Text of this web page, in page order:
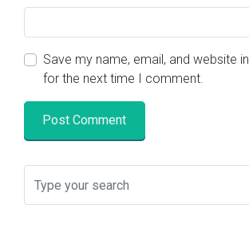
Save my name, email, and website
for the next time I comment.